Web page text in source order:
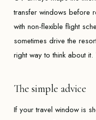
transfer windows before
with non-flexible flight
sometimes drive the
right way to think about
The simple advice
If your travel window is